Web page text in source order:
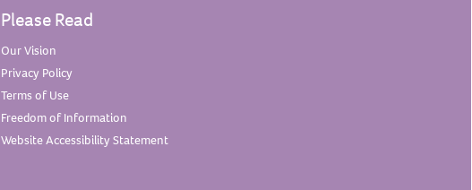
Please Read
OurVision
Privacy Policy
Terms of Use
Freedom of Information
Website AccessibilityStatement